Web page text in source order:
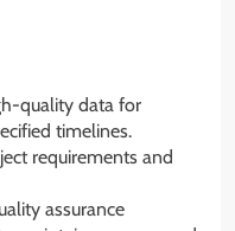
quality data for
timelines.
requirements and
assurance